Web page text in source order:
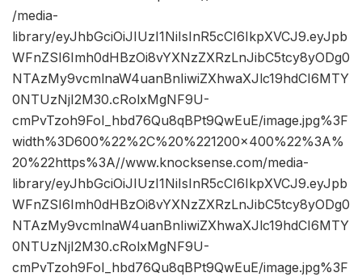
/media-
library/eyJhbGciOiJIUzI1NiIsInR5cCI6IkpXVCJ9.eyJpb
WFnZSI6Imh0dHBzOi8vYXNzZXRzLnJibC5tcy8yODg0
NTAzMy9vcmlnaW4uanBnIiwiZXhwaXJlc19hdCI6MTY
0NTUzNjI2M30.cRolxMgNF9U-
cmPvTzoh9FoI_hbd76Qu8qBPt9QwEuE/image.jpg%3F
width%3D600%22%2C%20%221200×400%22%3A%
20%22https%3A//www.knocksense.com/media-
library/eyJhbGciOiJIUzI1NiIsInR5cCI6IkpXVCJ9.eyJpb
WFnZSI6Imh0dHBzOi8vYXNzZXRzLnJibC5tcy8yODg0
NTAzMy9vcmlnaW4uanBnIiwiZXhwaXJlc19hdCI6MTY
0NTUzNjI2M30.cRolxMgNF9U-
cmPvTzoh9FoI_hbd76Qu8qBPt9QwEuE/image.jpg%3F